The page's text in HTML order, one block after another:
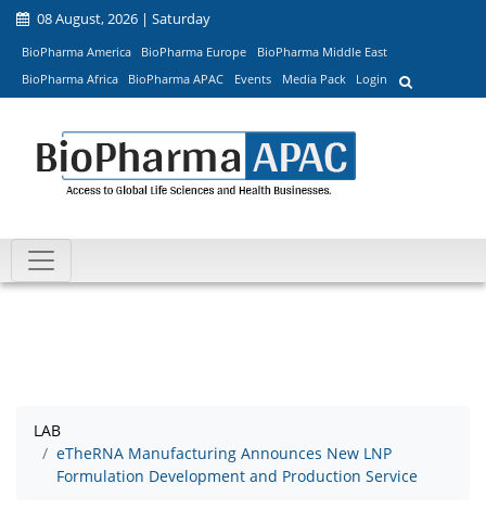
08 August, 2026 | Saturday
BioPharma America BioPharma Europe
BioPharma Middle East
BioPharma Africa
BioPharma APAC Events Media Pack Login
LAB
eTheRNA Manufacturing Announces New LNP
Formulation Development and Production Service